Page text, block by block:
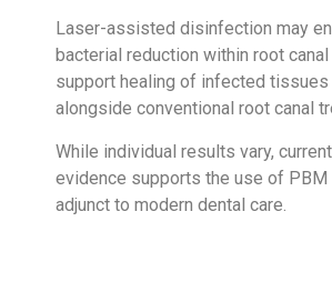
Laser-assisted disinfection may
bacterial reduction within root
support healing of infected tissues
alongside conventional root canal
While individual results vary,
evidence supports the use of PBM
adjunct to modern dental care.